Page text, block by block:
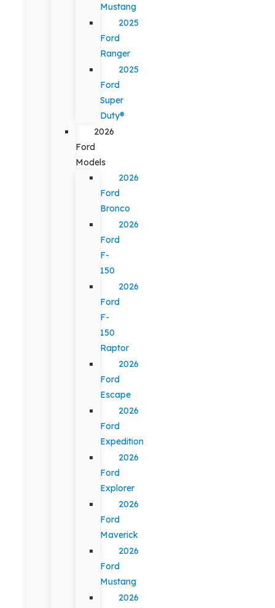
Mustang
2025
Ford
Ranger
2025
Ford
Super
Duty®
2026
Ford
Models
2026
Ford
Bronco
2026
Ford
F-
150
2026
Ford
F-
150
Raptor
2026
Ford
Escape
2026
Ford
Expedition
2026
Ford
Explorer
2026
Ford
Maverick
2026
Ford
Mustang
2026